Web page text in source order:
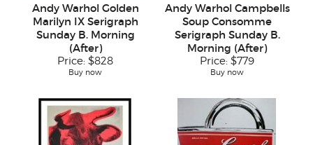
Andy Warhol Golden
Marilyn IX Serigraph
Sunday B. Morning
(After)
Price: $828
Buy now
Andy Warhol Campbells
Soup Consomme
Serigraph Sunday B.
Morning (After)
Price: $779
Buy now